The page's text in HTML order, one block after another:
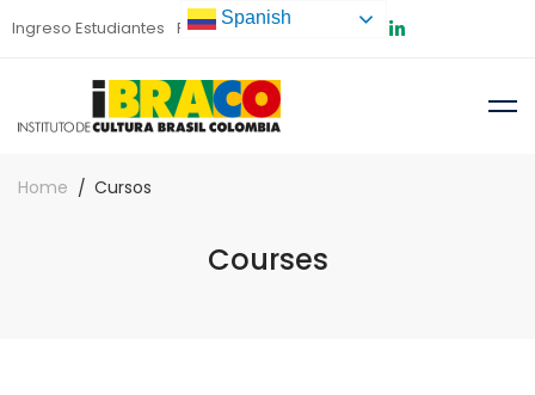
Ingreso Estudiantes Preinscripción
Home Cursos
Courses
Spanish